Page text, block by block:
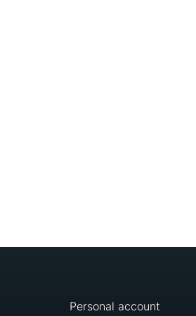
Personal account